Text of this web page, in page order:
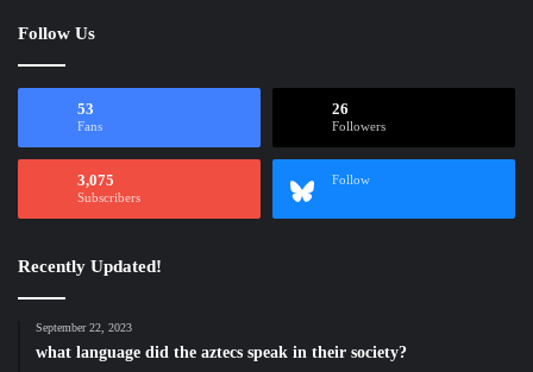
Follow Us
53
Fans
26
Followers
3,075
Subscribers
Follow
Recently Updated!
September 22, 2023
what language did the aztecs speak in their society?